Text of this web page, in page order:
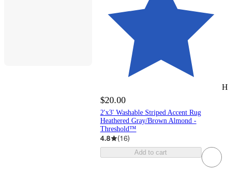
$20.00
2'x3' Washable Striped Accent Rug
Heathered Gray/Brown Almond -
Threshold™
4.8 (16)
Add to cart